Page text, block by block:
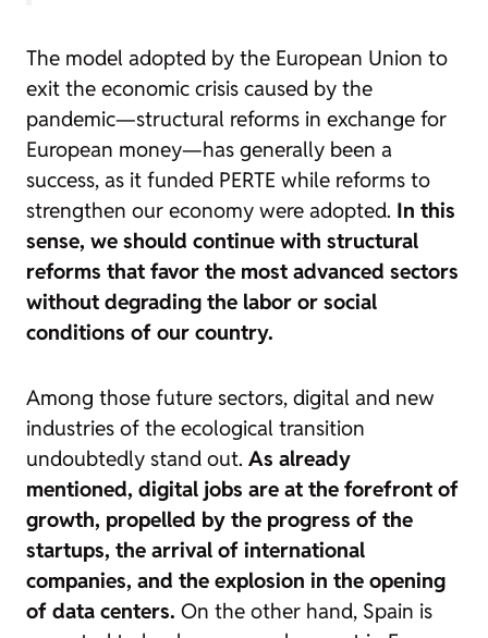
The model adopted by the European Union to
exit the economic crisis caused by the
pandemic—structural reforms in exchange for
European money—has generally been a
success, as it funded PERTE while reforms to
strengthen our economy were adopted. In this
sense, we should continue with structural
reforms that favor the most advanced sectors
without degrading the labor or social
conditions of our country.
Among those future sectors, digital and new
industries of the ecological transition
undoubtedly stand out. As already
mentioned, digital jobs are at the forefront of
growth, propelled by the progress of the
startups, the arrival of international
companies, and the explosion in the opening
of data centers. On the other hand, Spain is